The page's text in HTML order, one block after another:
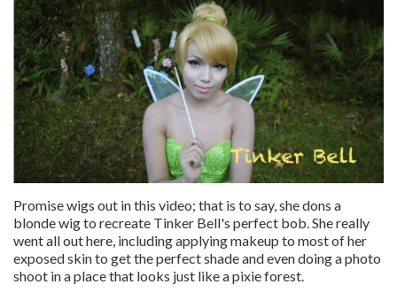
Promise wigs out in this video; that is to say, she dons a
blonde wig to recreate Tinker Bell's perfect bob. She really
went all out here, including applying makeup to most of her
exposed skin to get the perfect shade and even doing a photo
shoot in a place that looks just like a pixie forest.